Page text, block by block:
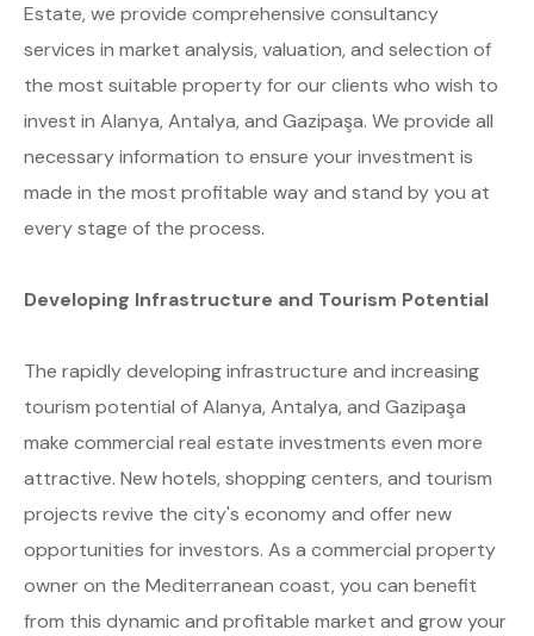
Estate, we provide comprehensive consultancy
services in market analysis, valuation, and selection of
the most suitable property for our clients who wish to
invest in Alanya, Antalya, and Gazipaşa. We provide all
necessary information to ensure your investment is
made in the most profitable way and stand by you at
every stage of the process.
Developing Infrastructure and Tourism Potential
The rapidly developing infrastructure and increasing
tourism potential of Alanya, Antalya, and Gazipaşa
make commercial real estate investments even more
attractive. New hotels, shopping centers, and tourism
projects revive the city's economy and offer new
opportunities for investors. As a commercial property
owner on the Mediterranean coast, you can benefit
from this dynamic and profitable market and grow your